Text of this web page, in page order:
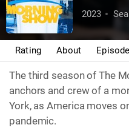
2023
Rating About Episode
The third season of The
anchors and crew of a
York, as America moves
pandemic.